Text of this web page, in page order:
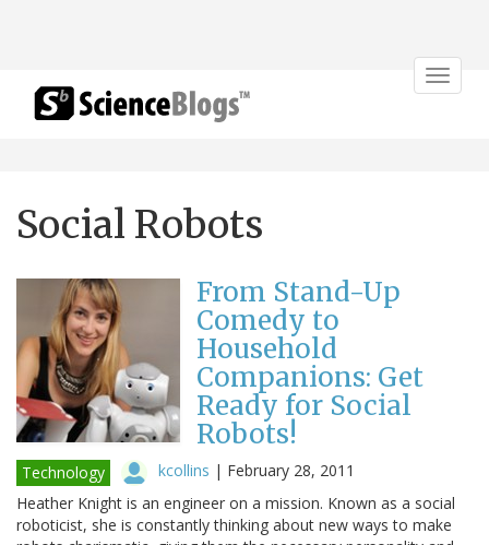
Toggle
Social Robots
From Stand-Up
Comedy to
Household
Companions: Get
Ready for Social
Robots!
Technology kcollins | February 28, 2011
Heather Knight is an engineer on a mission. Known as a social
roboticist, she is constantly thinking about new ways to make